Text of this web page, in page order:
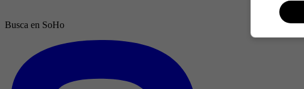
Busca en SoHo